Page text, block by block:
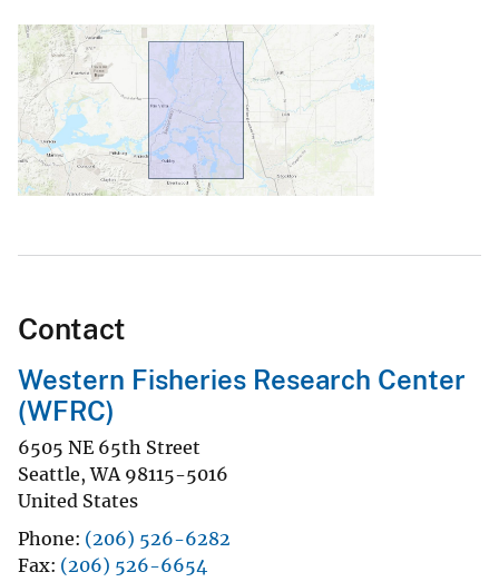
Contact
Western Fisheries Research Center
(WFRC)
6505 NE 65th Street
Seattle,WA 98115-5016
United States
Phone (206) 526-6282
Fax (206) 526-6654